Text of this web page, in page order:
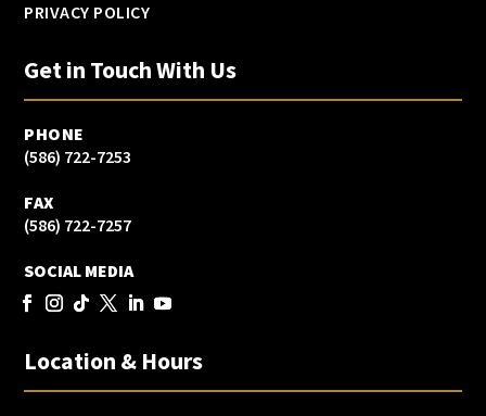
PRIVACY POLICY
Get in Touch With Us
PHONE
(586) 722-7253
FAX
(586) 722-7257
SOCIAL MEDIA
Location & Hours